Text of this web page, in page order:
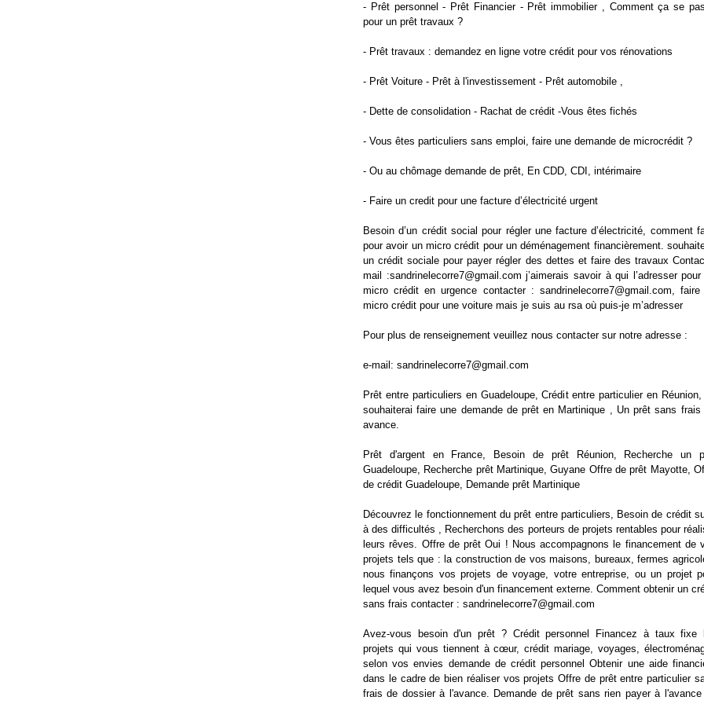
- Prêt personnel - Prêt Financier - Prêt immobilier , Comment ça se
pour un prêt travaux ?
- Prêt travaux : demandez en ligne votre crédit pour vos rénovations
- Prêt Voiture - Prêt à l'investissement - Prêt automobile ,
- Dette de consolidation - Rachat de crédit -Vous êtes fichés
- Vous êtes particuliers sans emploi, faire une demande de microcrédit ?
- Ou au chômage demande de prêt, En CDD, CDI, intérimaire
- Faire un credit pour une facture d’électricité urgent
Besoin d’un crédit social pour régler une facture d’électricité, comment
pour avoir un micro crédit pour un déménagement financièrement.
un crédit sociale pour payer régler des dettes et faire des travaux
mail :sandrinelecorre7@gmail.com j’aimerais savoir à qui l’adresser
micro crédit en urgence contacter : sandrinelecorre7@gmail.com, faire
micro crédit pour une voiture mais je suis au rsa où puis-je m’adresser
Pour plus de renseignement veuillez nous contacter sur notre adresse :
e-mail: sandrinelecorre7@gmail.com
Prêt entre particuliers en Guadeloupe, Crédit entre particulier en
souhaiterai faire une demande de prêt en Martinique , Un prêt sans frais
avance.
Prêt d'argent en France, Besoin de prêt Réunion, Recherche un
Guadeloupe, Recherche prêt Martinique, Guyane Offre de prêt Mayotte,
de crédit Guadeloupe, Demande prêt Martinique
Découvrez le fonctionnement du prêt entre particuliers, Besoin de crédit
à des difficultés , Recherchons des porteurs de projets rentables pour
leurs rêves. Offre de prêt Oui ! Nous accompagnons le financement de
projets tels que : la construction de vos maisons, bureaux, fermes
nous finançons vos projets de voyage, votre entreprise, ou un projet
lequel vous avez besoin d'un financement externe. Comment obtenir un
sans frais contacter : sandrinelecorre7@gmail.com
Avez-vous besoin d'un prêt ? Crédit personnel Financez à taux fixe
projets qui vous tiennent à cœur, crédit mariage, voyages,
selon vos envies demande de crédit personnel Obtenir une aide
dans le cadre de bien réaliser vos projets Offre de prêt entre particulier
frais de dossier à l'avance. Demande de prêt sans rien payer à l'avance